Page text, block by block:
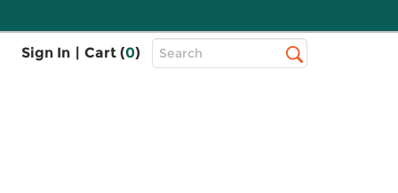
Sign In | Cart (0)
Top
Search